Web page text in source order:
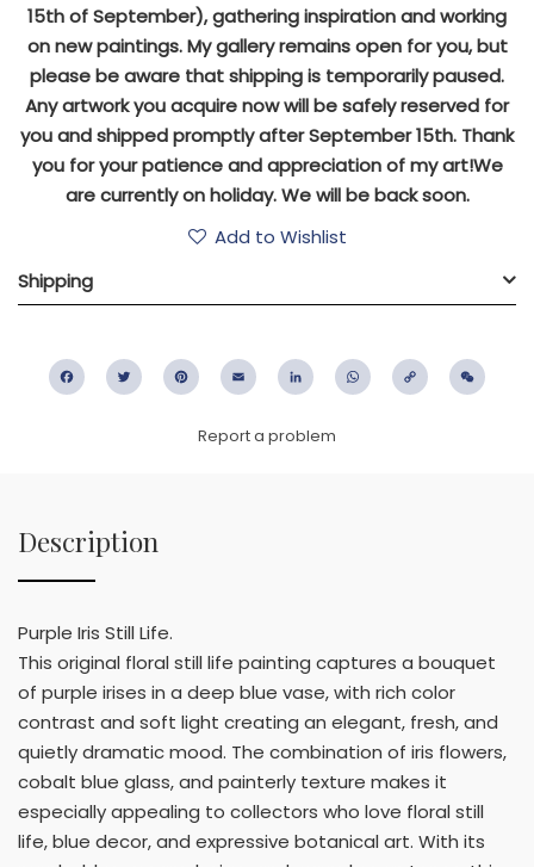
15th of September), gathering inspiration and working
on new paintings. My gallery remains open for you, but
please be aware that shipping is temporarily paused.
Any artwork you acquire now will be safely reserved for
you and shipped promptly after September 15th. Thank
you for your patience and appreciation of my art!We
are currently on holiday. We will be back soon.
Add to Wishlist
Shipping
FacebookTwitter PinterestEmail LinkedIn WhatsApp
Copy
Report a problem
Description
Purple Iris Still Life.
This original floral still life painting captures a bouquet
of purple irises in a deep blue vase, with rich color
contrast and soft light creating an elegant, fresh, and
quietly dramatic mood. The combination of iris flowers,
cobalt blue glass, and painterly texture makes it
especially appealing to collectors who love floral still
life, blue decor, and expressive botanical art. With its